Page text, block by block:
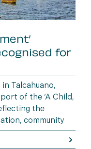
for
Talcahuano,
of the ‘A Child,
the
community
for the next